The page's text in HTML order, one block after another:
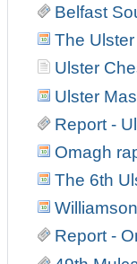
Belfast
The
Ulster
Ulster
Report -
Omagh
The 6th
Report -